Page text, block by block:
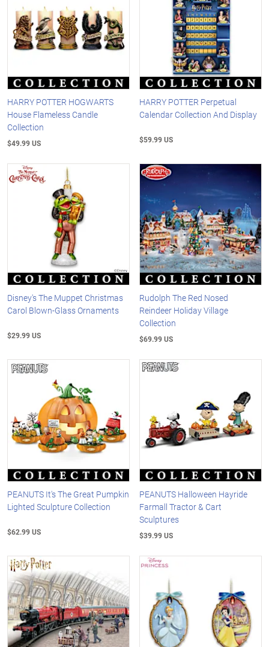
HARRY POTTER HOGWARTS
House Flameless Candle
Collection
$49.99 US
HARRY POTTER Perpetual
Calendar Collection And Display
$59.99 US
Disney's The Muppet Christmas
Carol Blown-Glass Ornaments
$29.99 US
Rudolph The Red Nosed
Reindeer Holiday Village
Collection
$69.99 US
PEANUTS It's The Great Pumpkin
Lighted Sculpture Collection
$62.99 US
PEANUTS Halloween Hayride
Farmall Tractor & Cart
Sculptures
$39.99 US